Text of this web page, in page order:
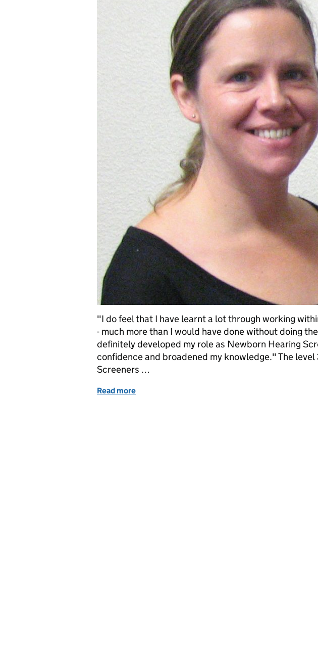
"I do feel that I have learnt a lot through working
- much more than I would have done without doing
definitely developed my role as Newborn Hearing
confidence and broadened my knowledge." The
Screeners …
Read more of Level 3 diploma for newborn hearing screeners